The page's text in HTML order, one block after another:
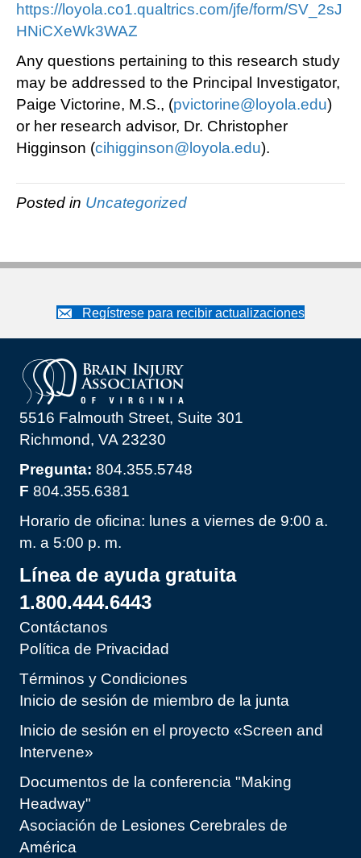
https://loyola.co1.qualtrics.com/jfe/form/SV_2sJ
HNiCXeWk3WAZ
Any questions pertaining to this research study
may be addressed to the Principal Investigator,
Paige Victorine, M.S., (pvictorine@loyola.edu)
or her research advisor, Dr. Christopher
Higginson (cihigginson@loyola.edu).
Posted in Uncategorized
Regístrese para recibir actualizaciones
5516 Falmouth Street, Suite 301
Richmond, VA 23230
Pregunta: 804.355.5748
F 804.355.6381
Horario de oficina: lunes a viernes de 9:00 a.
m. a 5:00 p. m.
Línea de ayuda gratuita
1.800.444.6443
Contáctanos
Política de Privacidad
Términos y Condiciones
Inicio de sesión de miembro de la junta
Inicio de sesión en el proyecto «Screen and
Intervene»
Documentos de la conferencia "Making
Headway"
Asociación de Lesiones Cerebrales de
América